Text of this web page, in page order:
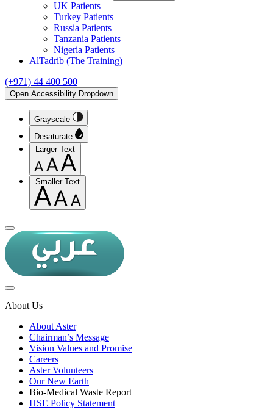
UK Patients
Turkey Patients
Russia Patients
Tanzania Patients
Nigeria Patients
AlTadrib (The Training)
(+971) 44 400 500
Open Accessibility Dropdown
Grayscale
Desaturate
Larger Text
Smaller Text
About Us
About Aster
Chairman’s Message
Vision Values and Promise
Careers
Aster Volunteers
Our New Earth
Bio-Medical Waste Report
HSE Policy Statement